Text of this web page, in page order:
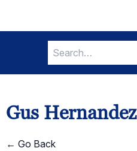
Search
for:
Gus Hernandez
← Go Back